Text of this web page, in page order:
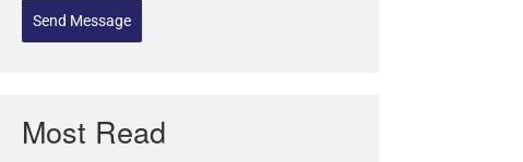
Send Message
Most Read